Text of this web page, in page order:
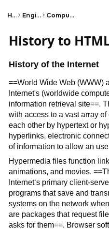
Home Engineering Computer Science
History to
History of the Internet
==World Wide Web (WWW)
Internet's (worldwide
information retrieval site==.
with access to a vast array
each other by hypertext or
hyperlinks, electronic
of information to allow an
Hypermedia files function
animations, and movies.
Internet‘s primary client-
programs that save and
systems on the network
are packages that request
asks for them==. Browser